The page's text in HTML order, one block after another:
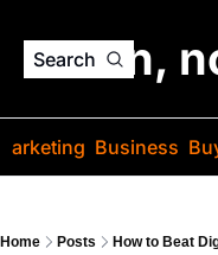
Search
jargon,
Business
Home Posts How to Beat